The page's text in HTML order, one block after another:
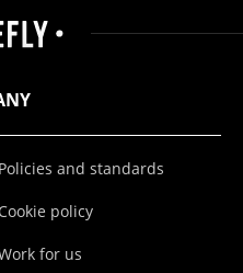
Policies and standards
Cookie policy
for us